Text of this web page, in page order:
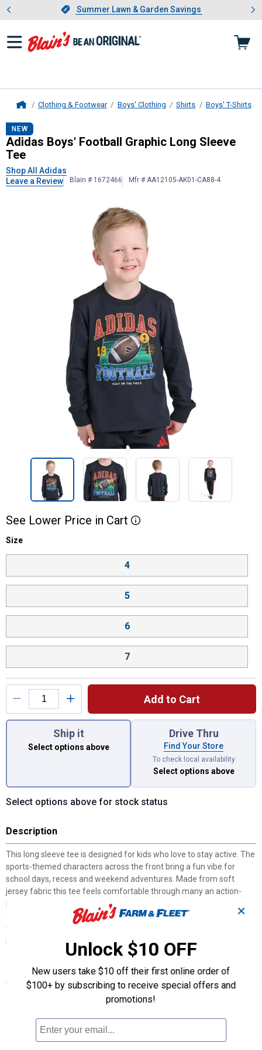
Slide 1 of 4.Summer Lawn & Garden Savings
Summer Lawn & Garden Savings
Showing slide 1 of 4: Summer
Clothing & Footwear Boys' Clothing Shirts Boys' T-Shirts
Adidas Boys' Football Graphic
NEW
Adidas Boys' Football Graphic Long Sleeve
Tee
Shop All Adidas
Leave a Review
Blain # 1672466 Mfr # AA12105-AK01-CA88-4
See Lower Price in Cart More Information
Product Options
Size selector
Size
4
5
6
7
Add to Cart
You have attributes left to select.
Ship it
Select options above
Drive Thru
Find Your Store
To check local availability
Select options above
Select options above for stock status
Description
This long sleeve tee is designed for kids who love to stay active. The
sports-themed characters across the front bring a fun vibe for
school days, recess and weekend adventures. Made from soft
jersey fabric this tee feels comfortable through many an action-
packed moment, while the rib-knit crewneck and cuffs help keep
the fit in place. With bold adidas branding and a positive message,
this tee celebrates the greatest things about sport. Packed with
personality, it's bound to become a favorite in your child's wardrobe.
Features
Regular fit strikes a comfortable balance between loose and
100% cotton jersey
Soft jersey fabric
Rib-knit crewneck and cuffs hold their shape
✕
Unlock $10 OFF
New users take $10 off their first online order of
$100+ by subscribing to receive special offers and
promotions!